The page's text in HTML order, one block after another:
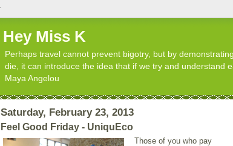
Hey Miss K
Perhaps travel cannot prevent bigotry, but by
die, it can introduce the idea that if we try and understand
Maya Angelou
Saturday, February 23, 2013
Feel Good Friday - UniquEco
Those of you who pay